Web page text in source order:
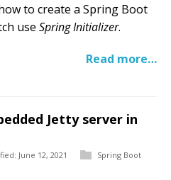
to create a Spring Boot
use Spring Initializer.
Read more…
Jetty server in
June 12, 2021 Spring Boot